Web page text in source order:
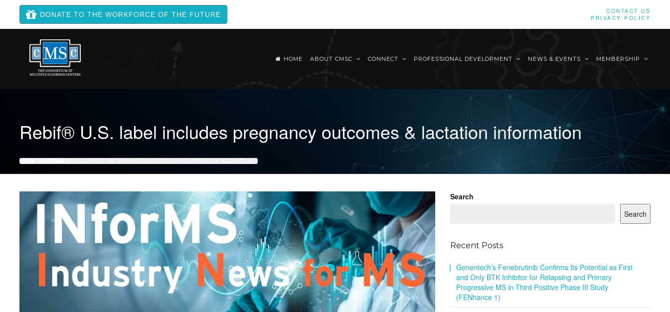
DONATE TO THE WORKFORCE OF THE FUTURE
CONTACT US
PRIVACY POLICY
HOME ABOUT CMSC CONNECT PROFESSIONAL DEVELOPMENT NEWS & EVENTS MEMBERSHIP
Rebif® U.S. label includes pregnancy outcomes & lactation information
HOME REBIF® U.S. LABEL INCLUDES PREGNANCY OUTCOMES & LACTATION INFORMATION
Search
Search
Recent Posts
Genentech’s Fenebrutinib Confirms Its Potential as First
and Only BTK Inhibitor for Relapsing and Primary
Progressive MS in Third Positive Phase III Study
(FENhance 1)